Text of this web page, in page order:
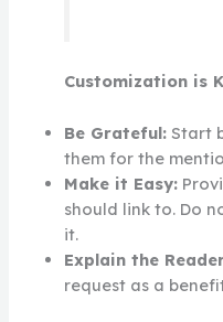
Customization is
Be Grateful:Start
them for the
Make it Easy:
should link to. Do
it.
Explain the
request as a